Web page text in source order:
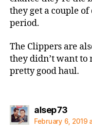
they get a couple
period.
The Clippers are
they didn’t want to
pretty good haul.
alsep73says:
February 6, 2019